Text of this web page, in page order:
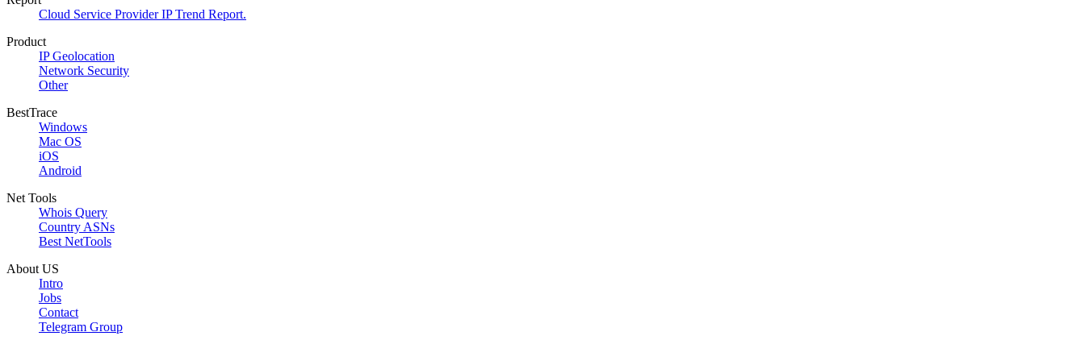
Cloud Service Provider IP Trend Report.
Product
IP Geolocation
Network Security
Other
BestTrace
Windows
Mac OS
iOS
Android
Net Tools
Whois Query
Country ASNs
Best NetTools
About US
Intro
Jobs
Contact
Telegram Group